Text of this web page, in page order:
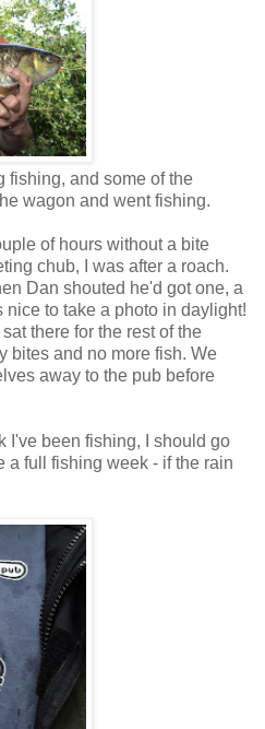
fishing, and some of the
wagon and went fishing.
of hours without a bite
chub, I was after a roach.
Dan shouted he'd got one, a
to take a photo in daylight!
there for the rest of the
bites and no more fish. We
away to the pub before
I've been fishing, I should go
a full fishing week - if the rain